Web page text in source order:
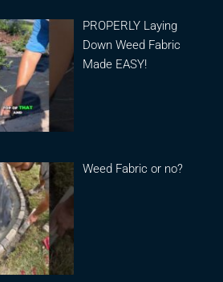
PROPERLY Laying
Down Weed Fabric
Made EASY!
Weed Fabric or no?